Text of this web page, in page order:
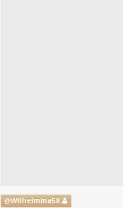
@Wilhelmina58